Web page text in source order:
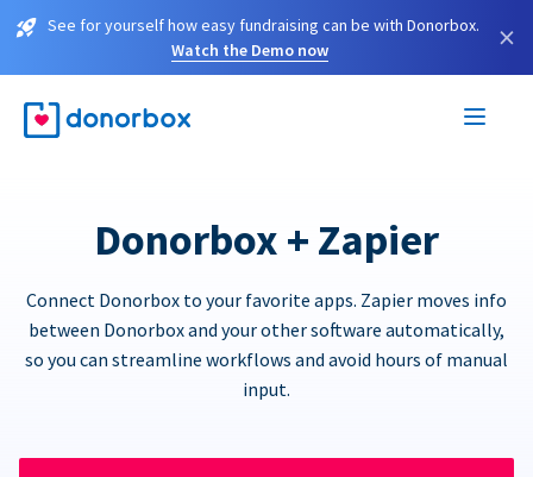
See for yourself how easy fundraising can be with Donorbox.
Watch the Demo now
×
Donorbox + Zapier
Connect Donorbox to your favorite apps. Zapier moves info
between Donorbox and your other software automatically,
so you can streamline workflows and avoid hours of manual
input.